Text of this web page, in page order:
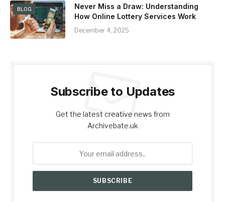
BLOG
Never Miss a Draw: Understanding
How Online Lottery Services Work
December 4, 2025
Subscribe to Updates
Get the latest creative news from
Archivebate.uk